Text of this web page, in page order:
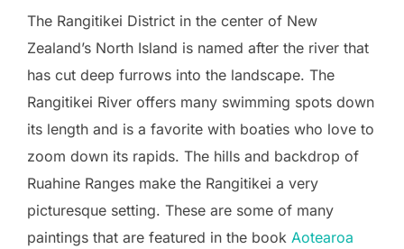
The Rangitikei District in the center of New
Zealand’s North Island is named after the river that
has cut deep furrows into the landscape. The
Rangitikei River offers many swimming spots down
its length and is a favorite with boaties who love to
zoom down its rapids. The hills and backdrop of
Ruahine Ranges make the Rangitikei a very
picturesque setting. These are some of many
paintings that are featured in the book Aotearoa